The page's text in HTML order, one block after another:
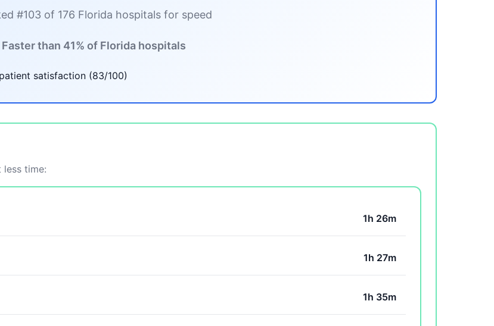
#103 of 176 Florida hospitals for speed
Faster than 41% of Florida hospitals
satisfaction (83/100)
time:
1h 26m
1h 27m
1h 35m